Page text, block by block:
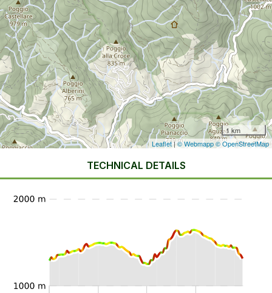
1 km
Leaflet|© Webmapp© OpenStreetMap
TECHNICAL DETAILS